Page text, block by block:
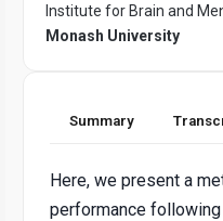
Institute for Brain and
Monash University
Summary
Here, we present a
performance